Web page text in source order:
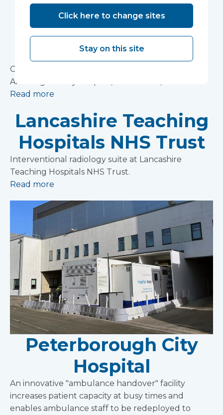
Northern Alvsborg
County Hospital,
Trollhattan, Sweden
Operating theatre complex at the Northern
Alvsborg County Hospital, Trollhattan, Sweden
Read more
Lancashire Teaching
Hospitals NHS Trust
Interventional radiology suite at Lancashire
Teaching Hospitals NHS Trust.
Read more
Peterborough City
Hospital
An innovative "ambulance handover" facility
increases patient capacity at busy times and
enables ambulance staff to be redeployed to
Click here to change sites
Stay on this site